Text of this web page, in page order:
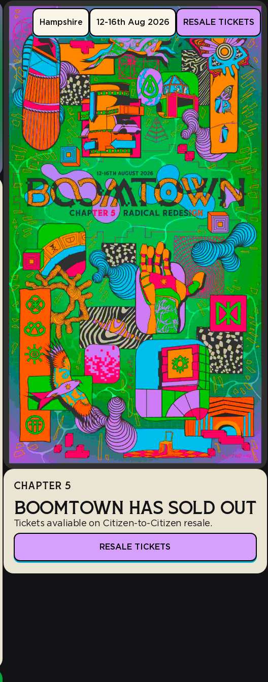
Hampshire 12-16th Aug 2026 RESALE TICKETS
CHAPTER 5
BOOMTOWN HAS SOLD OUT
Tickets avaliable on Citizen-to-Citizen resale.
RESALE TICKETS